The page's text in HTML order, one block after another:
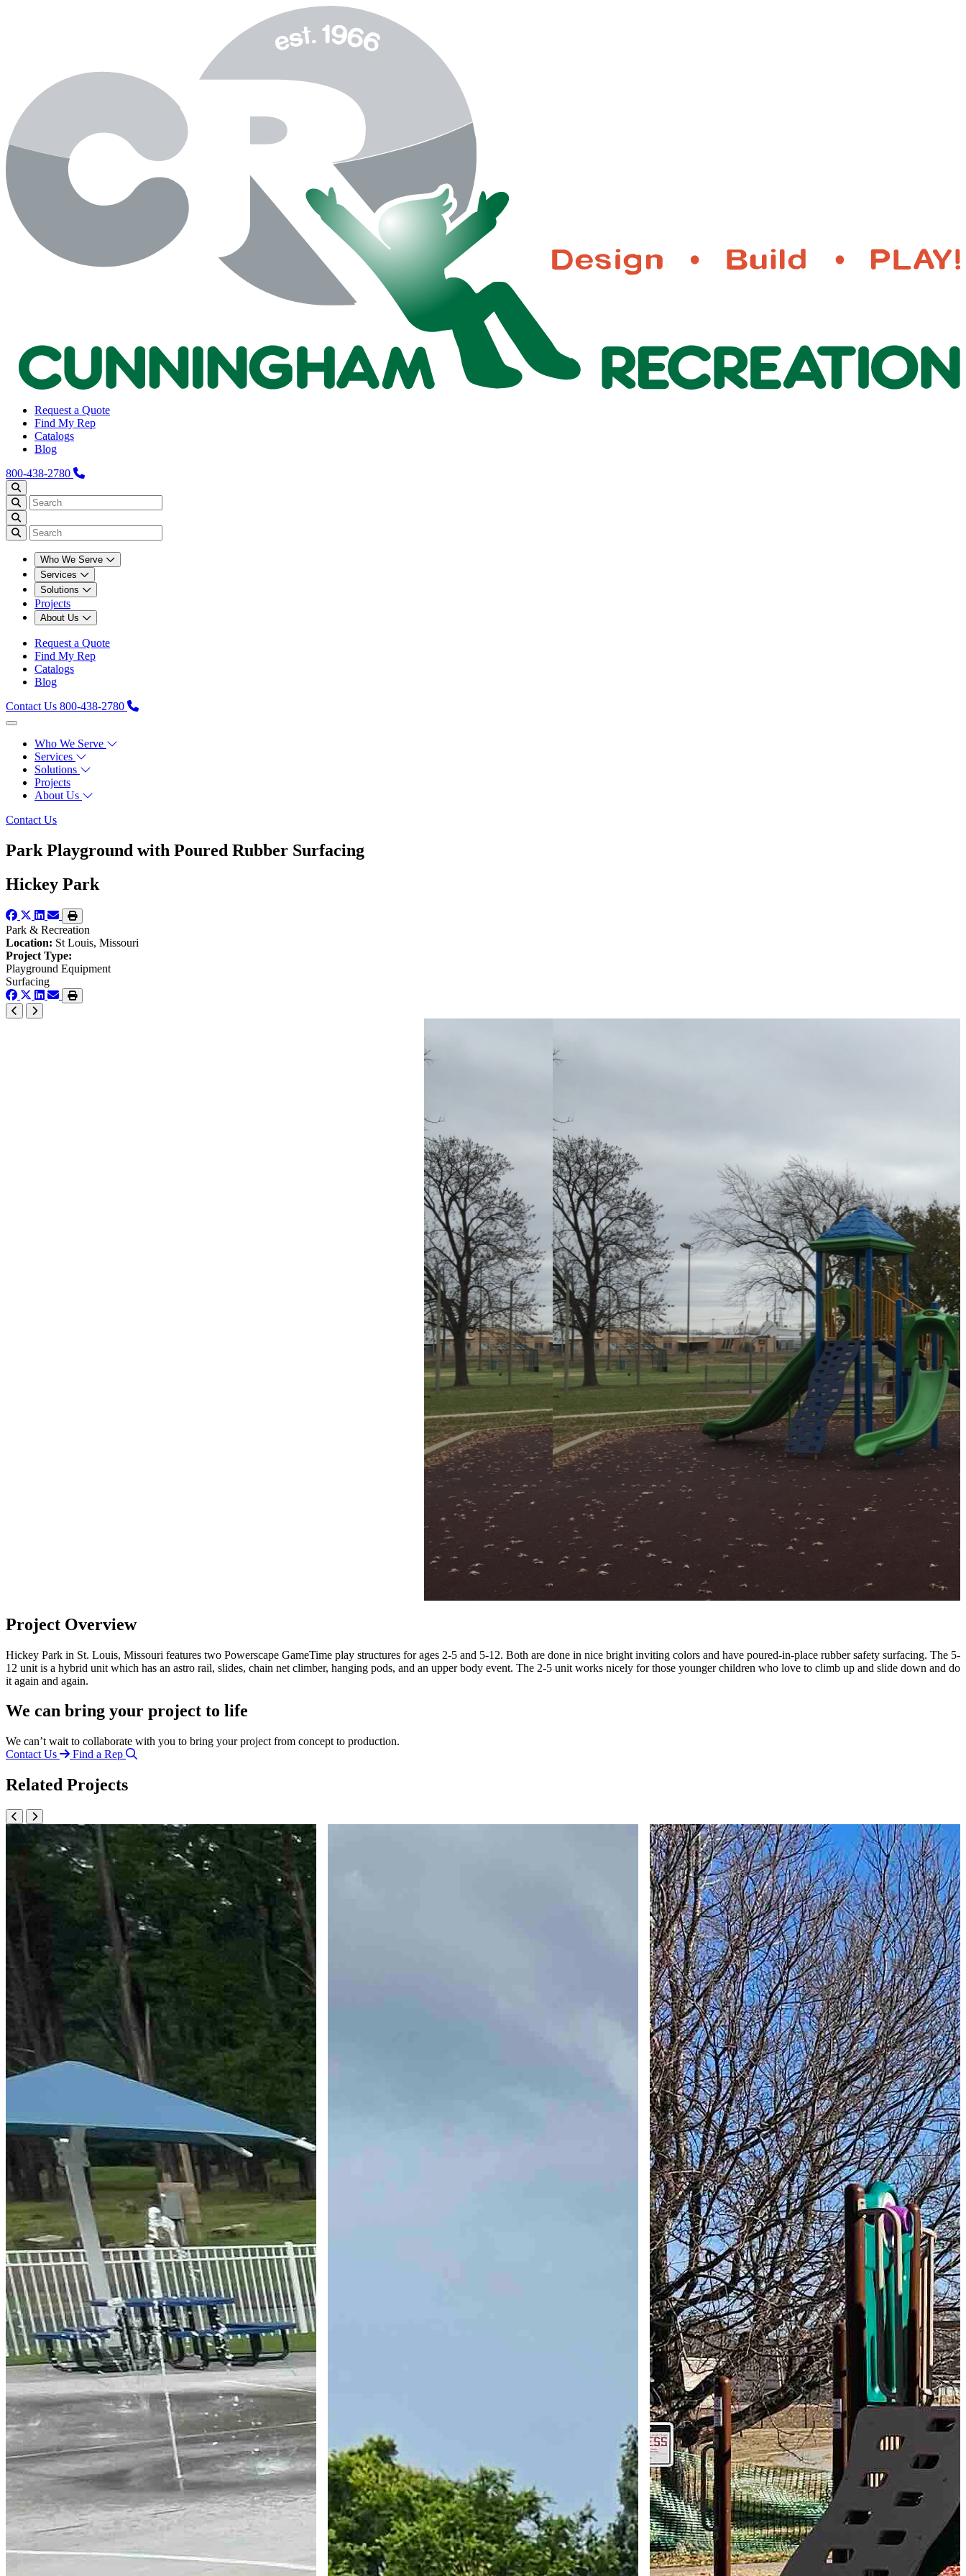
Request a Quote
Find My Rep
Catalogs
Blog
800-438-2780
Who We Serve
Services
Solutions
Projects
About Us
Request a Quote
Find My Rep
Catalogs
Blog
Contact Us 800-438-2780
Who We Serve
Services
Solutions
Projects
About Us
Contact Us
Park Playground with Poured Rubber Surfacing
Hickey Park
Park & Recreation
Location: St Louis, Missouri
Project Type:
Playground Equipment
Surfacing
Project Overview
Hickey Park in St. Louis, Missouri features two Powerscape GameTime play structures for ages 2-5 and 5-12. Both are done in nice bright inviting colors and have poured-in-place rubber safety surfacing. The 5-
12 unit is a hybrid unit which has an astro rail, slides, chain net climber, hanging pods, and an upper body event. The 2-5 unit works nicely for those younger children who love to climb up and slide down and do
it again and again.
We can bring your project to life
We can’t wait to collaborate with you to bring your project from concept to production.
Contact Us
Find a Rep
Related Projects